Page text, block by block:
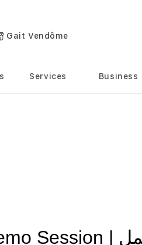
Gait Vendôme
Services Business